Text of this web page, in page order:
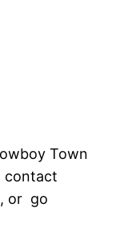
Town
contact
or go